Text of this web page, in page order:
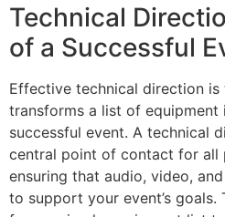
Technical
of a Successful
Effective technical direction is
transforms a list of equipment
successful event. A technical
central point of contact for all
ensuring that audio, video,
to support your event’s goals.